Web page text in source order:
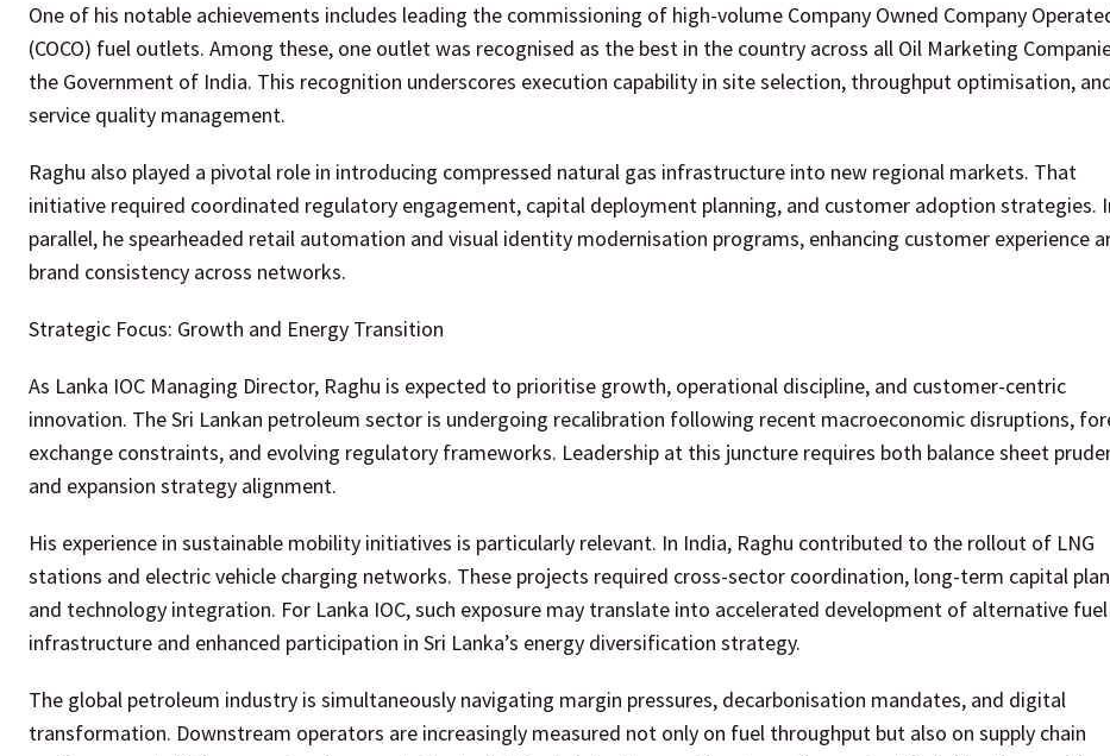
One of his notable achievements includes leading the commissioning of high-volume Company Owned Company
(COCO) fuel outlets. Among these, one outlet was recognised as the best in the country across all Oil Marketing
the Government of India. This recognition underscores execution capability in site selection, throughput optimisation,
service quality management.
Raghu also played a pivotal role in introducing compressed natural gas infrastructure into new regional markets. That
initiative required coordinated regulatory engagement, capital deployment planning, and customer adoption strategies.
parallel, he spearheaded retail automation and visual identity modernisation programs, enhancing customer experience
brand consistency across networks.
Strategic Focus: Growth and Energy Transition
As Lanka IOC Managing Director, Raghu is expected to prioritise growth, operational discipline, and customer-centric
innovation. The Sri Lankan petroleum sector is undergoing recalibration following recent macroeconomic disruptions,
exchange constraints, and evolving regulatory frameworks. Leadership at this juncture requires both balance sheet
and expansion strategy alignment.
His experience in sustainable mobility initiatives is particularly relevant. In India, Raghu contributed to the rollout of LNG
stations and electric vehicle charging networks. These projects required cross-sector coordination, long-term capital
and technology integration. For Lanka IOC, such exposure may translate into accelerated development of alternative fuel
infrastructure and enhanced participation in Sri Lanka’s energy diversification strategy.
The global petroleum industry is simultaneously navigating margin pressures, decarbonisation mandates, and digital
transformation. Downstream operators are increasingly measured not only on fuel throughput but also on supply chain